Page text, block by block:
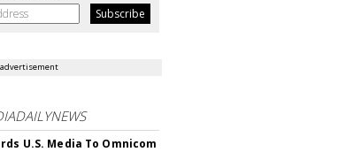
advertisement
U.S. Media To Omnicom